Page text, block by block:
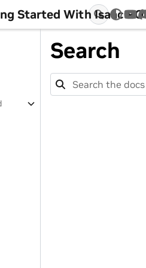
Started With Isaac
Search